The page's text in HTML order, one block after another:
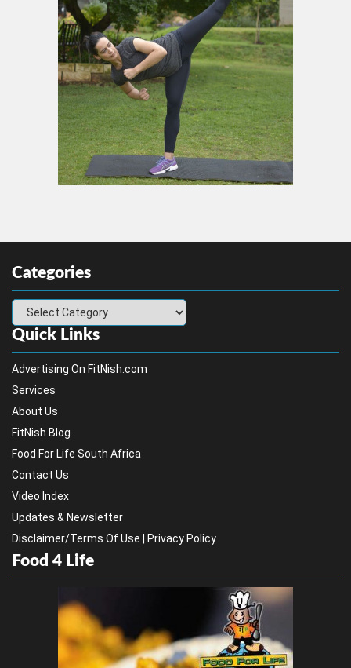
Categories
Quick Links
Advertising On FitNish.com
Services
About Us
FitNish Blog
Food For Life South Africa
Contact Us
Video Index
Updates & Newsletter
Disclaimer/Terms Of Use | Privacy Policy
Food 4 Life